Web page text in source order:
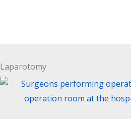
Laparotomy